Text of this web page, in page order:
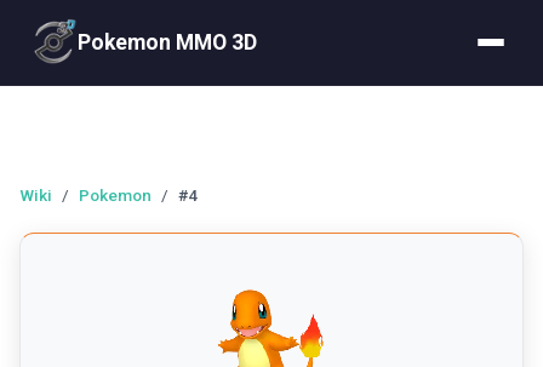
Pokemon MMO 3D
Wiki / Pokemon / #4